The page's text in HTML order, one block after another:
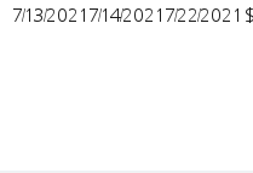
7/13/2021 7/14/2021 7/22/2021